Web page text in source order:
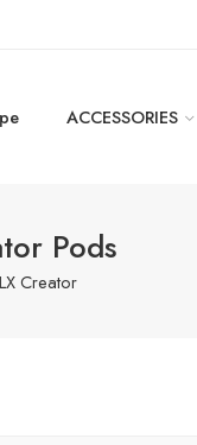
ACCESSORIES
Pods
Creator